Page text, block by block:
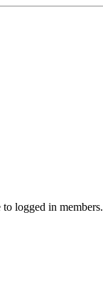
logged in members.